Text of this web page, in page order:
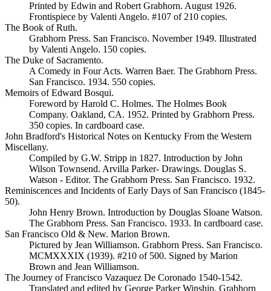
Printed by Edwin and Robert Grabhorn. August 1926.
Frontispiece by Valenti Angelo. #107 of 210 copies.
The Book of Ruth.
Grabhorn Press. San Francisco. November 1949. Illustrated
by Valenti Angelo. 150 copies.
The Duke of Sacramento.
A Comedy in Four Acts. Warren Baer. The Grabhorn Press.
San Francisco. 1934. 550 copies.
Memoirs of Edward Bosqui.
Foreword by Harold C. Holmes. The Holmes Book
Company. Oakland, CA. 1952. Printed by Grabhorn Press.
350 copies. In cardboard case.
John Bradford's Historical Notes on Kentucky From the Western
Miscellany.
Compiled by G.W. Stripp in 1827. Introduction by John
Wilson Townsend. Arvilla Parker- Drawings. Douglas S.
Watson - Editor. The Grabhorn Press. San Francisco. 1932.
Reminiscences and Incidents of Early Days of San Francisco (1845-
50).
John Henry Brown. Introduction by Douglas Sloane Watson.
The Grabhorn Press. San Francisco. 1933. In cardboard case.
San Francisco Old & New. Marion Brown.
Pictured by Jean Williamson. Grabhorn Press. San Francisco.
MCMXXXIX (1939). #210 of 500. Signed by Marion
Brown and Jean Williamson.
The Journey of Francisco Vazaquez De Coronado 1540-1542.
Translated and edited by George Parker Winship. Grabhorn